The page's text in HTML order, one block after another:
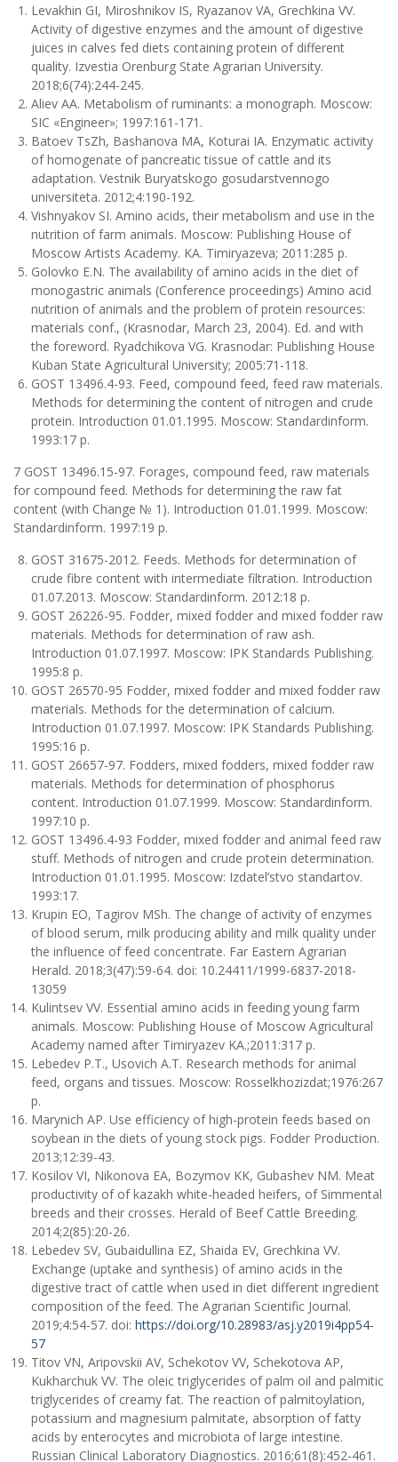
Levakhin GI, Miroshnikov IS, Ryazanov VA, Grechkina VV.
Activity of digestive enzymes and the amount of digestive
juices in calves fed diets containing protein of different
quality. Izvestia Orenburg State Agrarian University.
2018;6(74):244-245.
Aliev AA. Metabolism of ruminants: a monograph. Moscow:
SIC «Engineer»; 1997:161-171.
Batoev TsZh, Bashanova MA, Koturai IA. Enzymatic activity
of homogenate of pancreatic tissue of cattle and its
adaptation. Vestnik Buryatskogo gosudarstvennogo
universiteta. 2012;4:190-192.
Vishnyakov SI. Amino acids, their metabolism and use in the
nutrition of farm animals. Moscow: Publishing House of
Moscow Artists Academy. KA. Timiryazeva; 2011:285 p.
Golovko E.N. The availability of amino acids in the diet of
monogastric animals (Conference proceedings) Amino acid
nutrition of animals and the problem of protein resources:
materials conf., (Krasnodar, March 23, 2004). Ed. and with
the foreword. Ryadchikova VG. Krasnodar: Publishing House
Kuban State Agricultural University; 2005:71-118.
GOST 13496.4-93. Feed, compound feed, feed raw materials.
Methods for determining the content of nitrogen and crude
protein. Introduction 01.01.1995. Moscow: Standardinform.
1993:17 p.
7 GOST 13496.15-97. Forages, compound feed, raw materials
for compound feed. Methods for determining the raw fat
content (with Change № 1). Introduction 01.01.1999. Moscow:
Standardinform. 1997:19 p.
GOST 31675-2012. Feeds. Methods for determination of
crude fibre content with intermediate filtration. Introduction
01.07.2013. Moscow: Standardinform. 2012:18 p.
GOST 26226-95. Fodder, mixed fodder and mixed fodder raw
materials. Methods for determination of raw ash.
Introduction 01.07.1997. Moscow: IPK Standards Publishing.
1995:8 p.
GOST 26570-95 Fodder, mixed fodder and mixed fodder raw
materials. Methods for the determination of calcium.
Introduction 01.07.1997. Moscow: IPK Standards Publishing.
1995:16 p.
GOST 26657-97. Fodders, mixed fodders, mixed fodder raw
materials. Methods for determination of phosphorus
content. Introduction 01.07.1999. Moscow: Standardinform.
1997:10 p.
GOST 13496.4-93 Fodder, mixed fodder and animal feed raw
stuff. Methods of nitrogen and crude protein determination.
Introduction 01.01.1995. Moscow: Izdatel’stvo standartov.
1993:17.
Krupin EO, Tagirov MSh. The change of activity of enzymes
of blood serum, milk producing ability and milk quality under
the influence of feed concentrate. Far Eastern Agrarian
Herald. 2018;3(47):59-64. doi: 10.24411/1999-6837-2018-
13059
Kulintsev VV. Essential amino acids in feeding young farm
animals. Moscow: Publishing House of Moscow Agricultural
Academy named after Timiryazev KA.;2011:317 p.
Lebedev P.T., Usovich A.T. Research methods for animal
feed, organs and tissues. Moscow: Rosselkhozizdat;1976:267
p.
Marynich AP. Use efficiency of high-protein feeds based on
soybean in the diets of young stock pigs. Fodder Production.
2013;12:39-43.
Kosilov VI, Nikonova EA, Bozymov KK, Gubashev NM. Meat
productivity of of kazakh white-headed heifers, of Simmental
breeds and their crosses. Herald of Beef Cattle Breeding.
2014;2(85):20-26.
Lebedev SV, Gubaidullina EZ, Shaida EV, Grechkina VV.
Exchange (uptake and synthesis) of amino acids in the
digestive tract of cattle when used in diet different ingredient
composition of the feed. The Agrarian Scientific Journal.
2019;4:54-57. doi: https://doi.org/10.28983/asj.y2019i4pp54-
57
Titov VN, Aripovskii AV, Schekotov VV, Schekotova AP,
Kukharchuk VV. The oleic triglycerides of palm oil and palmitic
triglycerides of creamy fat. The reaction of palmitoylation,
potassium and magnesium palmitate, absorption of fatty
acids by enterocytes and microbiota of large intestine.
Russian Clinical Laboratory Diagnostics. 2016;61(8):452-461.